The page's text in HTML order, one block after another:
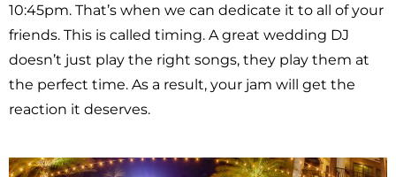
10:45pm. That’s when we can dedicate it to all of your
friends. This is called timing. A great wedding DJ
doesn’t just play the right songs, they play them at
the perfect time. As a result, your jam will get the
reaction it deserves.